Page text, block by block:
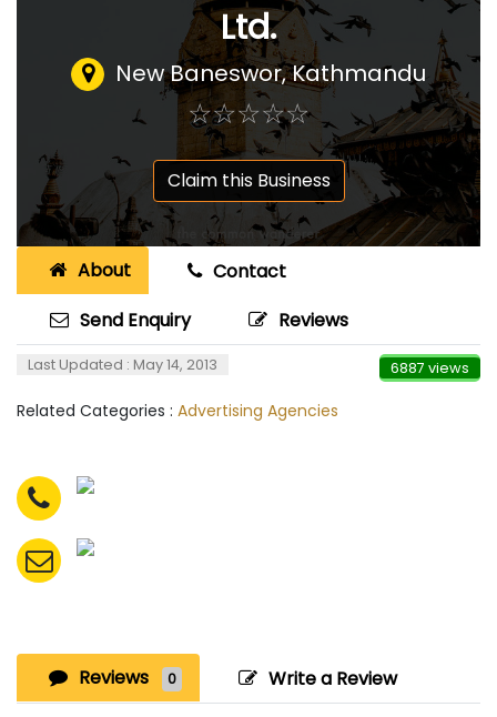
Ltd.
New Baneswor, Kathmandu
☆☆☆☆☆
★★★★★
Claim this Business
About
Contact
Send Enquiry
Reviews
Last Updated : May 14, 2013 6887 views
Related Categories : Advertising Agencies
Reviews 0 Write a Review